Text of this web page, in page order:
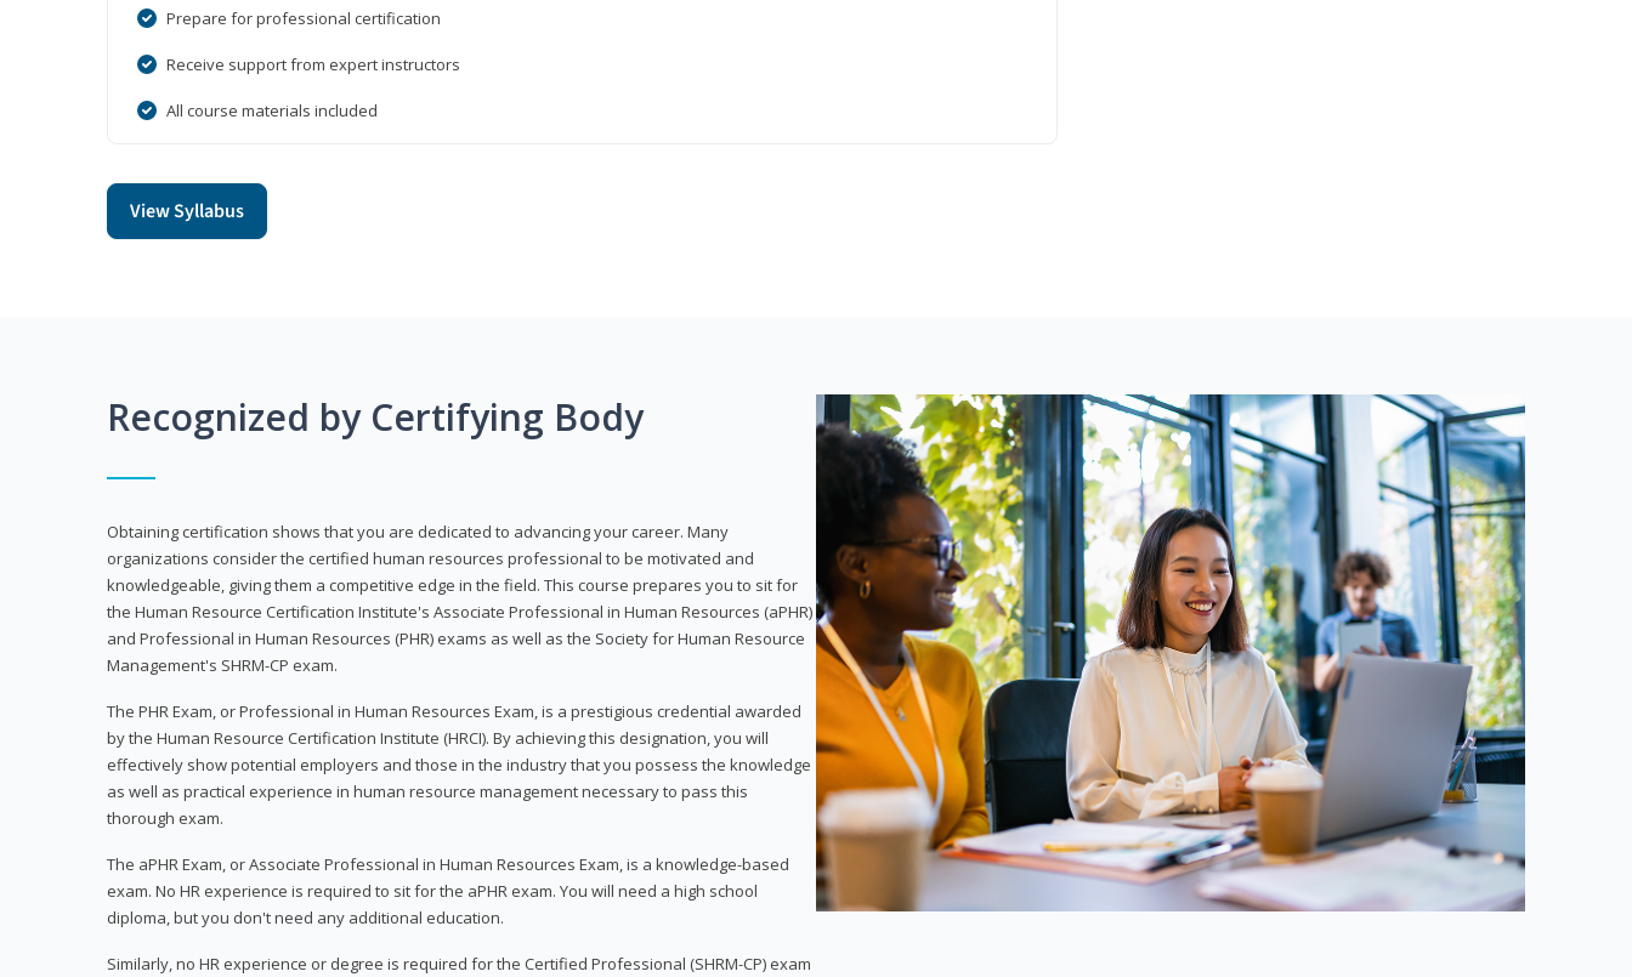
Prepare for professional certification
Receive support from expert instructors
All course materials included
View Syllabus
Recognized by Certifying Body
Obtaining certification shows that you are dedicated to advancing your career. Many
organizations consider the certified human resources professional to be motivated and
knowledgeable, giving them a competitive edge in the field. This course prepares you to sit for
the Human Resource Certification Institute's Associate Professional in Human Resources (aPHR)
and Professional in Human Resources (PHR) exams as well as the Society for Human Resource
Management's SHRM-CP exam.
The PHR Exam, or Professional in Human Resources Exam, is a prestigious credential awarded
by the Human Resource Certification Institute (HRCI). By achieving this designation, you will
effectively show potential employers and those in the industry that you possess the knowledge
as well as practical experience in human resource management necessary to pass this
thorough exam.
The aPHR Exam, or Associate Professional in Human Resources Exam, is a knowledge-based
exam. No HR experience is required to sit for the aPHR exam. You will need a high school
diploma, but you don't need any additional education.
Similarly, no HR experience or degree is required for the Certified Professional (SHRM-CP) exam